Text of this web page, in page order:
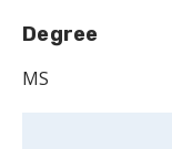
Degree
MS